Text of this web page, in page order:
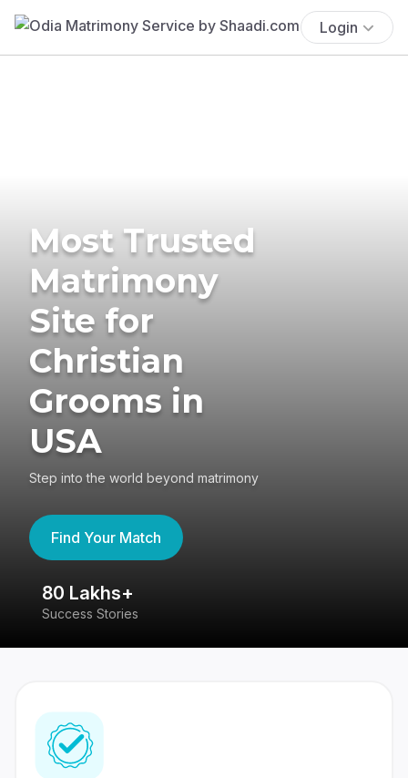
Login
Most Trusted
Matrimony
Site for
Christian
Grooms in
USA
Step into the world beyond matrimony
Find Your Match
80 Lakhs+
Success Stories